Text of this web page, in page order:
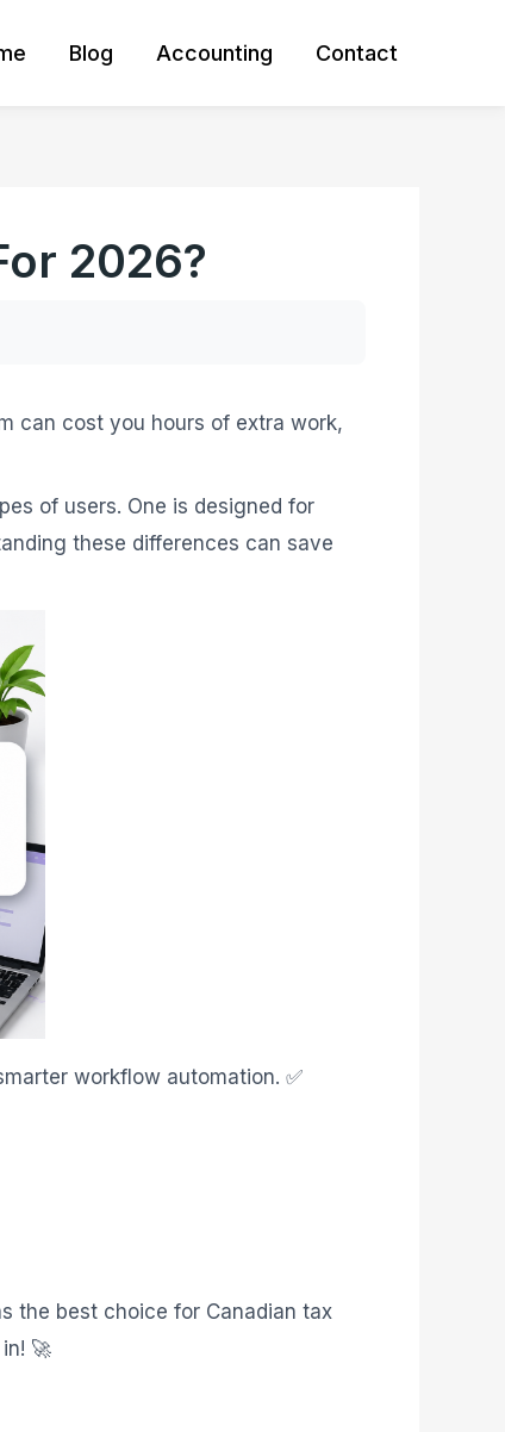
Blog Accounting Contact
2026?
can cost you hours of extra work,
of users. One is designed for
these differences can save
workflow automation. ✅
the best choice for Canadian tax
🚀